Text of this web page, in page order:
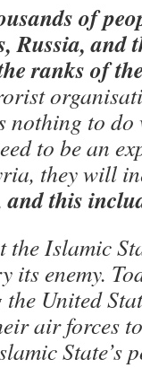
of
Russia, and
ranks of
nothing to
to be an
they will
and this
the Islamic
its enemy.
United
air forces
State’s